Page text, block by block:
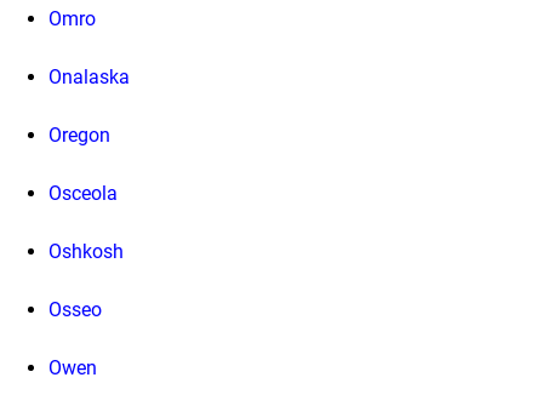
Omro
Onalaska
Oregon
Osceola
Oshkosh
Osseo
Owen